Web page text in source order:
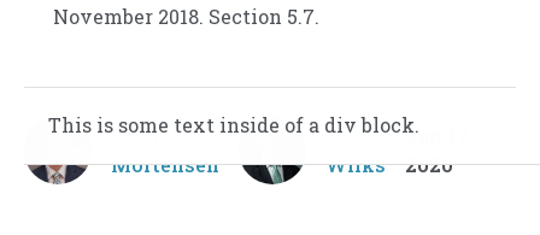
November 2018. Section 5.7.
This is some text inside of a div block.
This is some text inside of a div block.
Josh
Mortensen
Jeff
Wilks
Jan 17,
2020